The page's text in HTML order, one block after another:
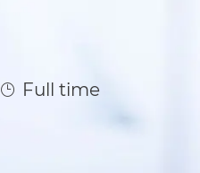
Job Type
Full time